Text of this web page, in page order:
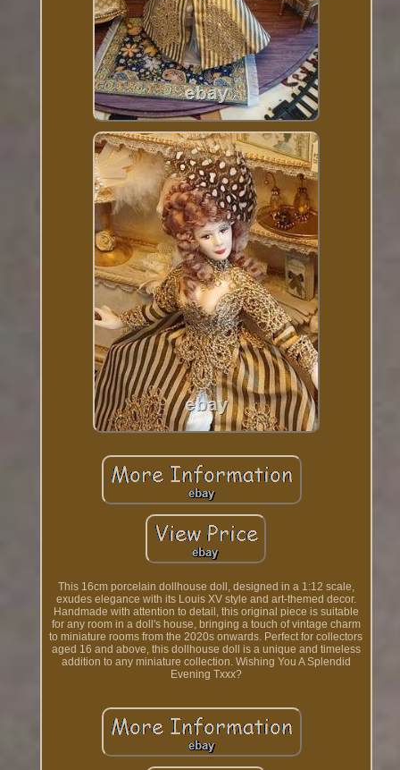
This 16cm porcelain dollhouse doll, designed in a 1:12 scale,
exudes elegance with its Louis XV style and art-themed decor.
Handmade with attention to detail, this original piece is suitable
for any room in a doll's house, bringing a touch of vintage charm
to miniature rooms from the 2020s onwards. Perfect for collectors
aged 16 and above, this dollhouse doll is a unique and timeless
addition to any miniature collection. Wishing You A Splendid
Evening Txxx?